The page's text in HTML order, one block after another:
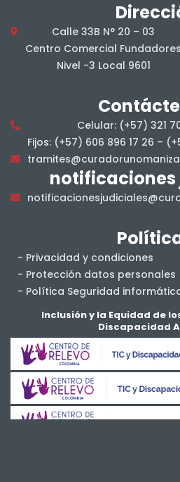
Calle 33B N° 20 – 03
Centro Comercial Fundadores
Nivel -3 Local 9601
Celular: (+57) 321
Fijos: (+57) 606 896 17 26 –
- Privacidad y condiciones
- Protección datos personales
- Política Seguridad
- Salud y Seguridad en el
Inclusión y la Equidad de
Discapacidad